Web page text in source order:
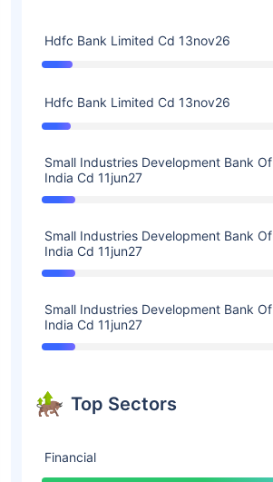
Hdfc Bank Limited Cd 13nov26
Hdfc Bank Limited Cd 13nov26
Small Industries Development Bank Of
India Cd 11jun27
Small Industries Development Bank Of
India Cd 11jun27
Small Industries Development Bank Of
India Cd 11jun27
Top Sectors
Financial